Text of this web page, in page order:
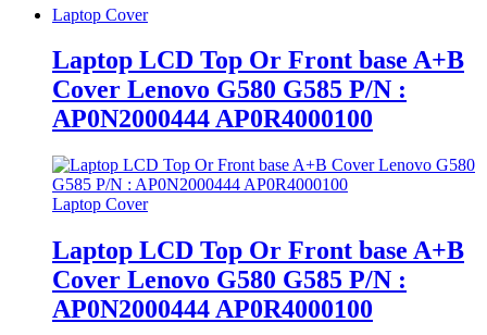
Laptop Cover
Laptop LCD Top Or Front base A+B
Cover Lenovo G580 G585 P/N :
AP0N2000444 AP0R4000100
Laptop Cover
Laptop LCD Top Or Front base A+B
Cover Lenovo G580 G585 P/N :
AP0N2000444 AP0R4000100